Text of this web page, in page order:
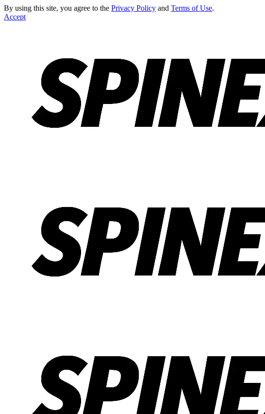
By using this site, you agree to the Privacy Policy and Terms of Use.
Accept